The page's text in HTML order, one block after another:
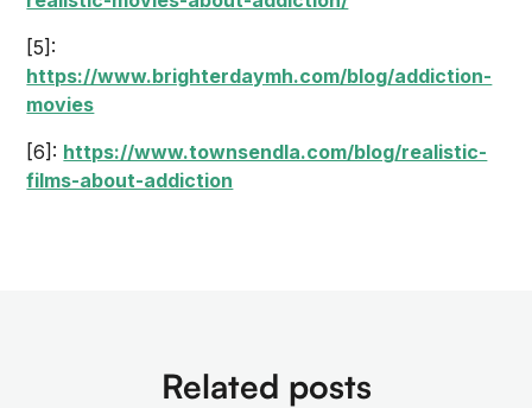
[5]:
https://www.brighterdaymh.com/blog/addiction-
movies
[6]: https://www.townsendla.com/blog/realistic-
films-about-addiction
Related posts